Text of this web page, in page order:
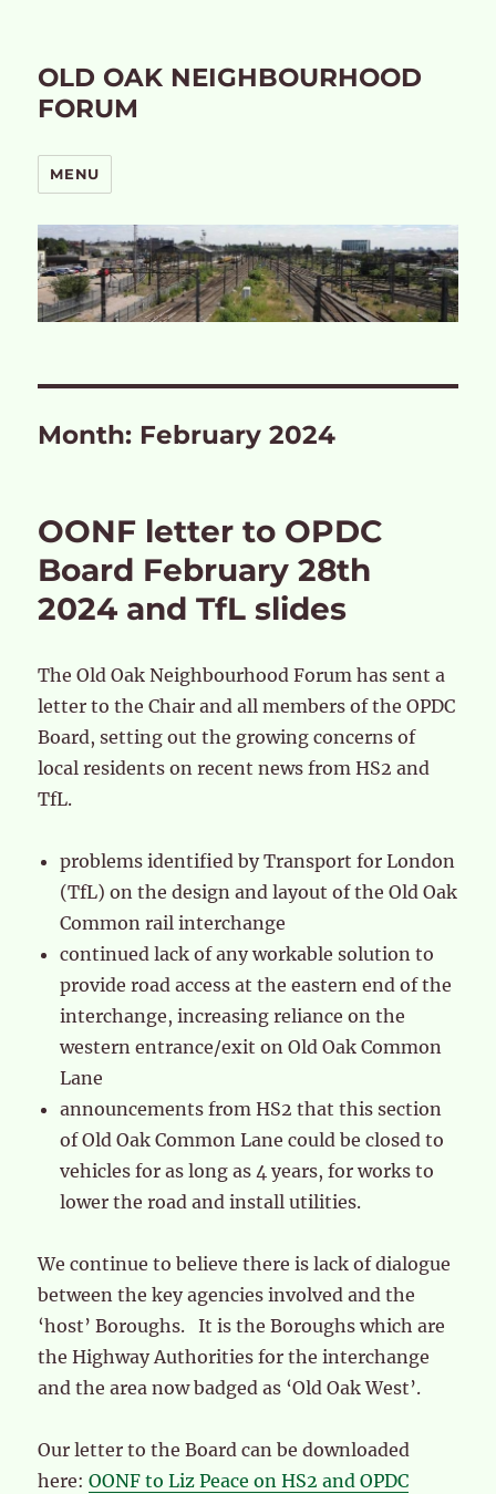
OLD OAK NEIGHBOURHOOD
FORUM
MENU
Month: February 2024
OONF letter to OPDC
Board February 28th
2024 and TfL slides
The Old Oak Neighbourhood Forum has sent a
letter to the Chair and all members of the OPDC
Board, setting out the growing concerns of
local residents on recent news from HS2 and
TfL.
problems identified by Transport for London
(TfL) on the design and layout of the Old Oak
Common rail interchange
continued lack of any workable solution to
provide road access at the eastern end of the
interchange, increasing reliance on the
western entrance/exit on Old Oak Common
Lane
announcements from HS2 that this section
of Old Oak Common Lane could be closed to
vehicles for as long as 4 years, for works to
lower the road and install utilities.
We continue to believe there is lack of dialogue
between the key agencies involved and the
‘host’ Boroughs. It is the Boroughs which are
the Highway Authorities for the interchange
and the area now badged as ‘Old Oak West’.
Our letter to the Board can be downloaded
here:OONF to Liz Peace on HS2 and OPDC